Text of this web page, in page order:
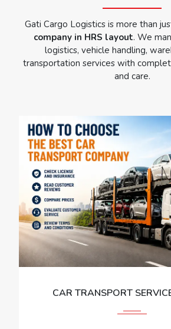
Gati Cargo Logistics is more than
company in HRS layout. We
logistics, vehicle handling,
transportation services with
and care.
CAR TRANSPORT